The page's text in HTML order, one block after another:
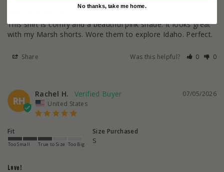
This shirt is comfy and a beautiful pink shade. It looks great
with my Marsh shorts. Wore them to explore Idaho. Perfect.
Share Was this helpful? 0 0
RH
07/05/2026
Rachel H.
United States
Fit
Too Small True to Size Too Big
Size Purchased
S
Love!
No thanks, take me home.